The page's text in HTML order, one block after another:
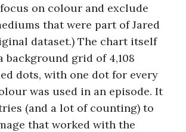
on colour and exclude
that were part of Jared
dataset.) The chart itself
background grid of 4,108
dots, with one dot for every
was used in an episode. It
(and a lot of counting) to
that worked with the